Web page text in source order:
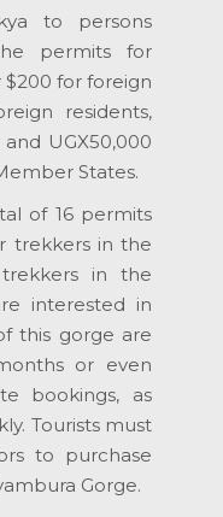
to persons
permits for
for foreign
residents,
UGX50,000
States.
of 16 permits
trekkers in the
in the
interested in
this gorge are
or even
bookings, as
Tourists must
to purchase
Gorge.